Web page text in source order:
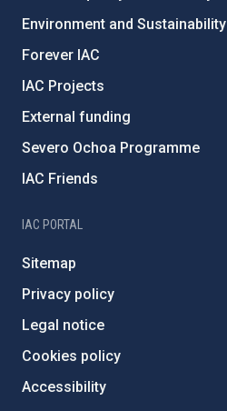
Environment and Sustainability
Forever IAC
IAC Projects
External funding
Severo Ochoa Programme
IAC Friends
IAC PORTAL
Sitemap
Privacy policy
Legal notice
Cookies policy
Accessibility